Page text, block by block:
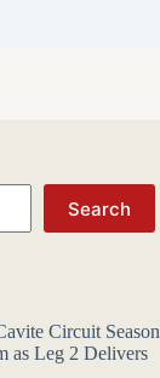
Search
Circuit Season
as Leg 2 Delivers